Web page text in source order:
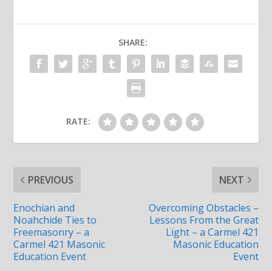
SHARE:
RATE:
PREVIOUS
Enochian and
Noahchide Ties to
Freemasonry – a
Carmel 421 Masonic
Education Event
NEXT
Overcoming Obstacles –
Lessons From the Great
Light – a Carmel 421
Masonic Education
Event